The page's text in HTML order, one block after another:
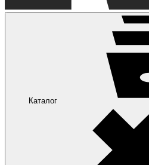
Каталог